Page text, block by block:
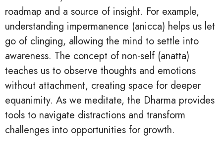
roadmap and a source of insight. For example,
understanding impermanence (anicca) helps us let
go of clinging, allowing the mind to settle into
awareness. The concept of non-self (anatta)
teaches us to observe thoughts and emotions
without attachment, creating space for deeper
equanimity. As we meditate, the Dharma provides
tools to navigate distractions and transform
challenges into opportunities for growth.